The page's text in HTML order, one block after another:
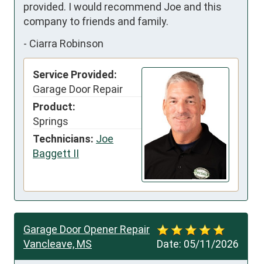
provided. I would recommend Joe and this
company to friends and family.
- Ciarra Robinson
Service Provided:
Garage Door Repair
Product:
Springs
Technicians: Joe
Baggett II
Date: 05/11/2026
Garage Door Opener Repair
Vancleave, MS